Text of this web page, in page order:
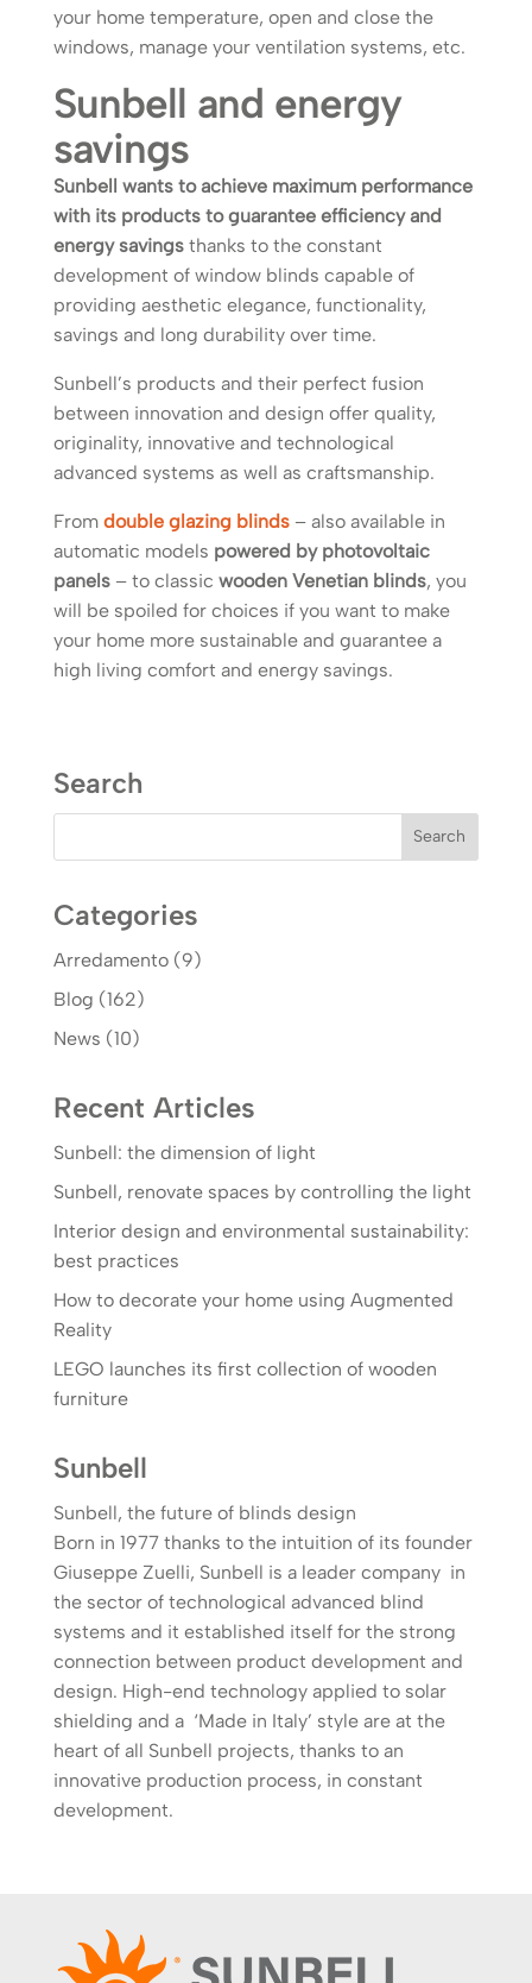
your home temperature, open and close the
windows, manage your ventilation systems, etc.
Sunbell and energy
savings
Sunbell wants to achieve maximum performance
with its products to guarantee efficiency and
energy savingsthanks to the constant
development of window blinds capable of
providing aesthetic elegance, functionality,
savings and long durability over time.
Sunbell’s products and their perfect fusion
between innovation and design offer quality,
originality, innovative and technological
advanced systems as well as craftsmanship.
From double glazing blinds– also available in
automatic models powered by photovoltaic
panels – to classic wooden Venetian blinds, you
will be spoiled for choices if you want to make
your home more sustainable and guarantee a
high living comfort and energy savings.
Search
Categories
Arredamento(9)
Blog (162)
News (10)
Recent Articles
Sunbell: the dimension of light
Sunbell, renovate spaces by controlling the light
Interior design and environmental sustainability:
best practices
How to decorate your home using Augmented
Reality
LEGO launches its first collection of wooden
furniture
Sunbell
Sunbell, the future of blinds design
Born in 1977 thanks to the intuition of its founder
Giuseppe Zuelli, Sunbell is a leader company in
the sector of technological advanced blind
systems and it established itself for the strong
connection between product development and
design. High-end technology applied to solar
shielding and a ‘Made in Italy’ style are at the
heart of all Sunbell projects, thanks to an
innovative production process, in constant
development.